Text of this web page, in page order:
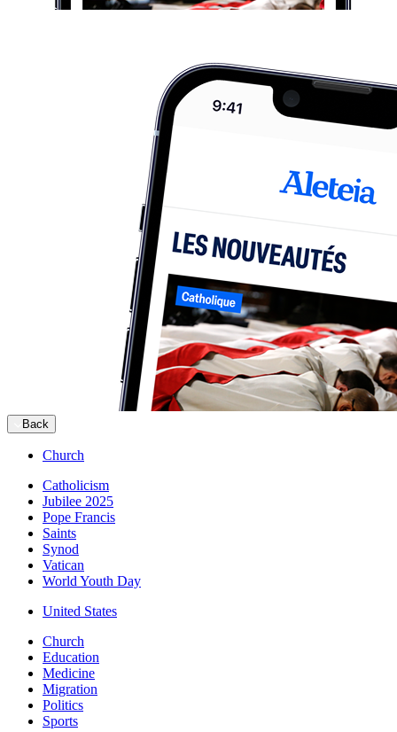
Back
Church
Catholicism
Jubilee 2025
Pope Francis
Saints
Synod
Vatican
World Youth Day
United States
Church
Education
Medicine
Migration
Politics
Sports